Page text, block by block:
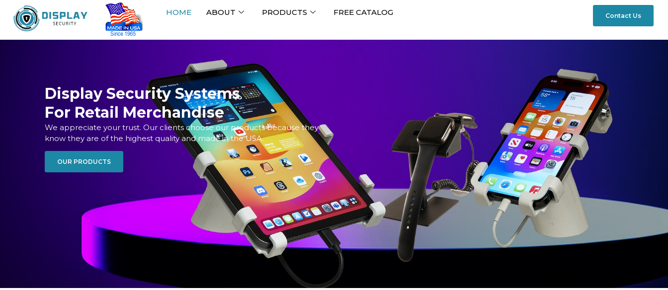
HOME ABOUT PRODUCTS FREE CATALOG Contact Us
Display Security Systems
For Retail Merchandise
We appreciate your trust. Our clients choose our products because they
know they are of the highest quality and made in the USA.
OUR PRODUCTS